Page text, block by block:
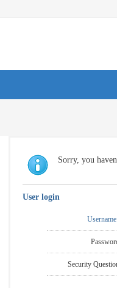
Sorry, you
User login
Username
Security